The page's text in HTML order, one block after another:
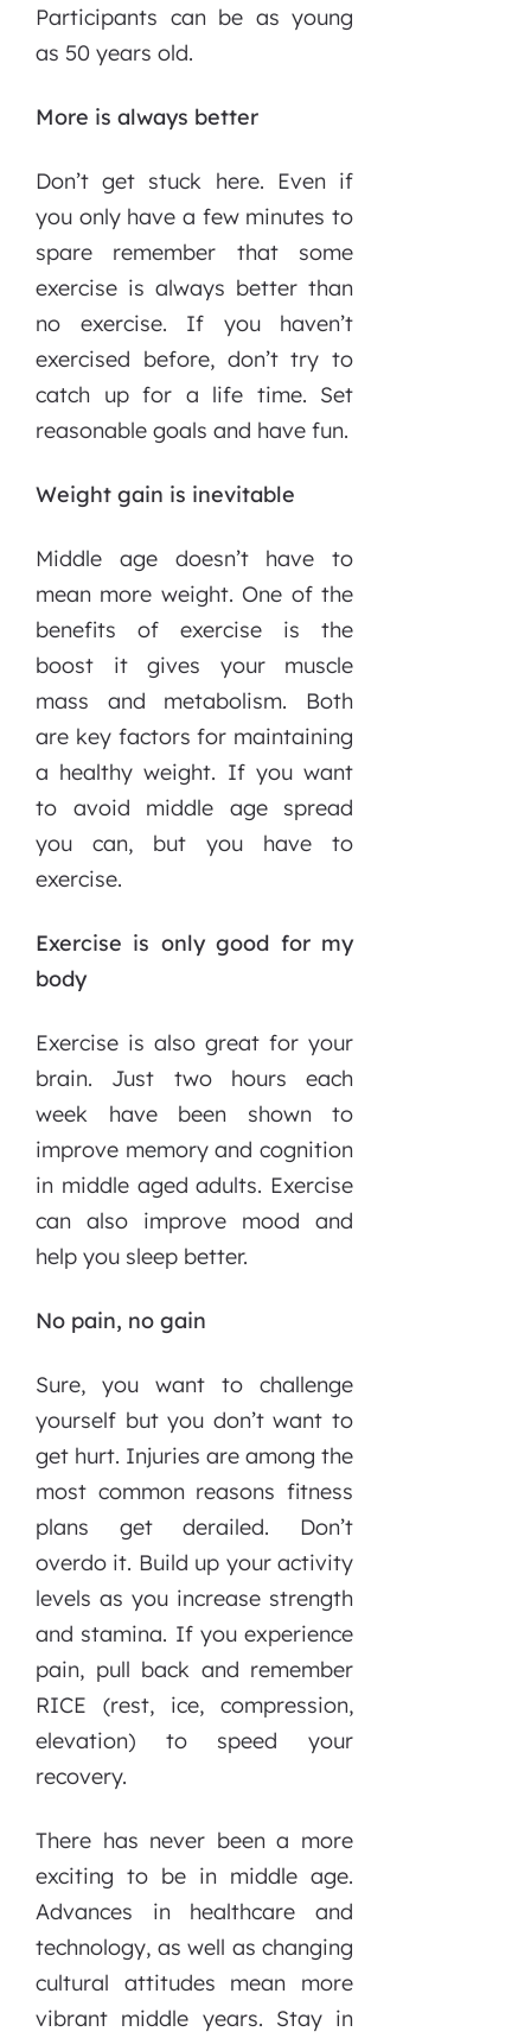
Participants can be as young
as 50 years old.
More is always better
Don’t get stuck here. Even if
you only have a few minutes to
spare remember that some
exercise is always better than
no exercise. If you haven’t
exercised before, don’t try to
catch up for a life time. Set
reasonable goals and have fun.
Weight gain is inevitable
Middle age doesn’t have to
mean more weight. One of the
benefits of exercise is the
boost it gives your muscle
mass and metabolism. Both
are key factors for maintaining
a healthy weight. If you want
to avoid middle age spread
you can, but you have to
exercise.
Exercise is only good for my
body
Exercise is also great for your
brain. Just two hours each
week have been shown to
improve memory and cognition
in middle aged adults. Exercise
can also improve mood and
help you sleep better.
No pain, no gain
Sure, you want to challenge
yourself but you don’t want to
get hurt. Injuries are among the
most common reasons fitness
plans get derailed. Don’t
overdo it. Build up your activity
levels as you increase strength
and stamina. If you experience
pain, pull back and remember
RICE (rest, ice, compression,
elevation) to speed your
recovery.
There has never been a more
exciting to be in middle age.
Advances in healthcare and
technology, as well as changing
cultural attitudes mean more
vibrant middle years. Stay in